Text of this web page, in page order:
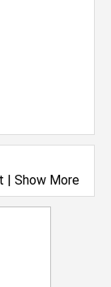
| Show More